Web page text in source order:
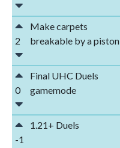
2
Make carpets
breakable by a piston
0
Final UHC Duels
gamemode
-1
1.21+ Duels